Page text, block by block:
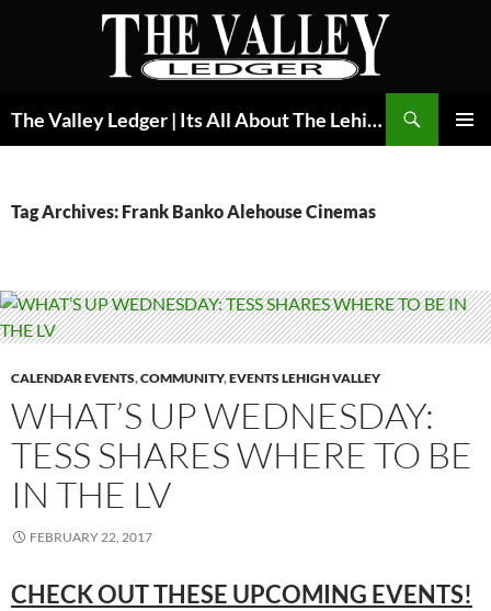
The Valley Ledger | Its All About The Lehigh Valley
Tag Archives: Frank Banko Alehouse Cinemas
CALENDAR EVENTS,COMMUNITY,EVENTS LEHIGH VALLEY
WHAT’S UP WEDNESDAY:
TESS SHARES WHERE TO BE
IN THE LV
FEBRUARY 22, 2017
CHECK OUT THESE UPCOMING EVENTS!